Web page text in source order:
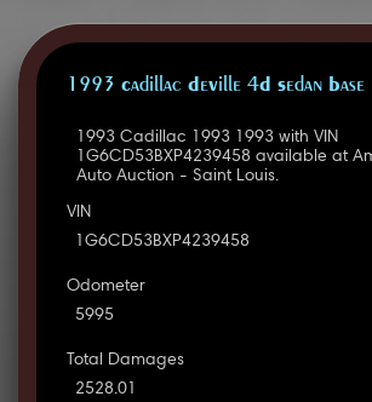
1993 Cadillac DeVille 4D Sedan Base
1993 Cadillac 1993 1993 with VIN
1G6CD53BXP4239458 available at
Auto Auction - Saint Louis.
VIN
1G6CD53BXP4239458
Odometer
5995
Total Damages
2528.01